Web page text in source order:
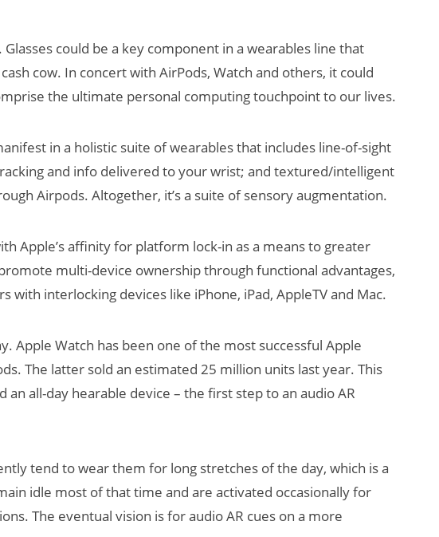
Glasses could be a key component in a wearables line that
cow. In concert with AirPods, Watch and others, it could
the ultimate personal computing touchpoint to our lives.
in a holistic suite of wearables that includes line-of-sight
and info delivered to your wrist; and textured/intelligent
Airpods. Altogether, it’s a suite of sensory augmentation.
Apple’s affinity for platform lock-in as a means to greater
multi-device ownership through functional advantages,
with interlocking devices like iPhone, iPad, AppleTV and Mac.
Apple Watch has been one of the most successful Apple
The latter sold an estimated 25 million units last year. This
all-day hearable device – the first step to an audio AR
tend to wear them for long stretches of the day, which is a
idle most of that time and are activated occasionally for
The eventual vision is for audio AR cues on a more